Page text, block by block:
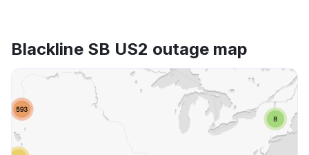
Blackline SB US2 outage map